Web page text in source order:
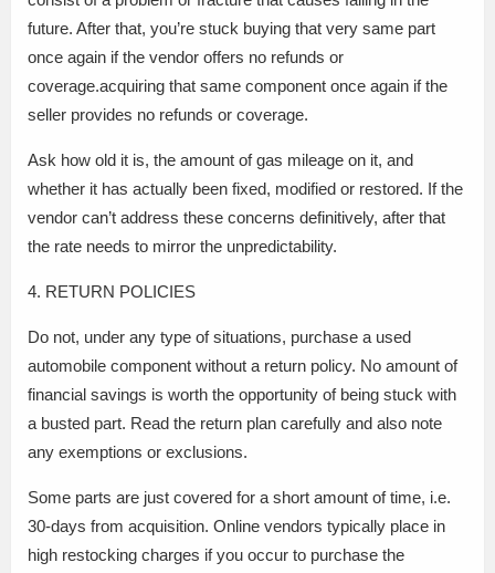
future. After that, you’re stuck buying that very same part
once again if the vendor offers no refunds or
coverage.acquiring that same component once again if the
seller provides no refunds or coverage.
Ask how old it is, the amount of gas mileage on it, and
whether it has actually been fixed, modified or restored. If the
vendor can’t address these concerns definitively, after that
the rate needs to mirror the unpredictability.
4. RETURN POLICIES
Do not, under any type of situations, purchase a used
automobile component without a return policy. No amount of
financial savings is worth the opportunity of being stuck with
a busted part. Read the return plan carefully and also note
any exemptions or exclusions.
Some parts are just covered for a short amount of time, i.e.
30-days from acquisition. Online vendors typically place in
high restocking charges if you occur to purchase the